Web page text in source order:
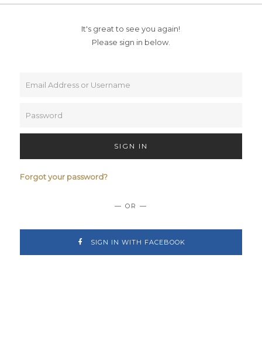
It's great to see you again!
Please sign in below.
SIGN IN
Forgot your password?
— OR —
SIGN IN WITH FACEBOOK